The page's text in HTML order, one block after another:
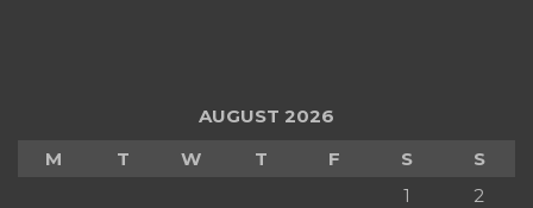
AUGUST 2026
M
T W T F S
S
1
2